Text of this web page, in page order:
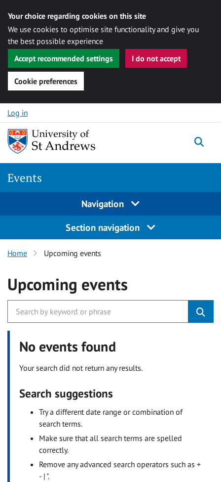
Your choice regarding cookies on this site
We use cookies to optimise site functionality and give you
the best possible experience
Accept recommended settings
I do not accept
Cookie preferences
Skip to content
Log in
Events
Navigation
Section navigation
Home Upcoming events
Upcoming events
No events found
Your search did not return any results.
Search suggestions
Try a different date range or combination of
search terms.
Make sure that all search terms are spelled
correctly.
Remove any advanced search operators such as +
- | ".